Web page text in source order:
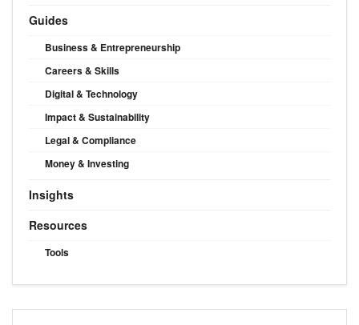
Guides
Business & Entrepreneurship
Careers & Skills
Digital & Technology
Impact & Sustainability
Legal & Compliance
Money & Investing
Insights
Resources
Tools